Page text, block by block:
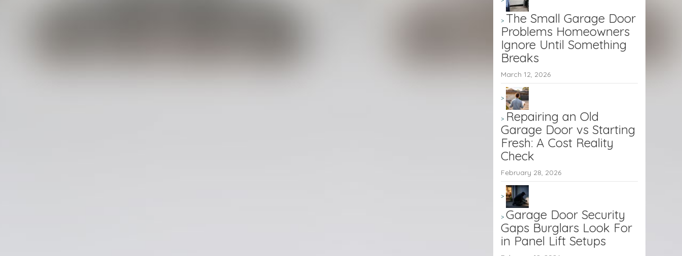
The Small Garage Door
Problems Homeowners
Ignore Until Something
Breaks
March 12, 2026
Repairing an Old
Garage Door vs Starting
Fresh: A Cost Reality
Check
February 28, 2026
Garage Door Security
Gaps Burglars Look For
in Panel Lift Setups